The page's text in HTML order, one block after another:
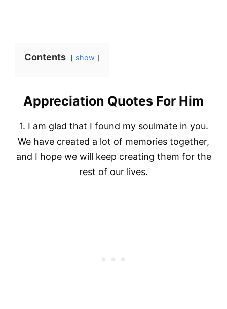
Contents show
Appreciation Quotes For Him
1. I am glad that I found my soulmate in you.
We have created a lot of memories together,
and I hope we will keep creating them for the
rest of our lives.